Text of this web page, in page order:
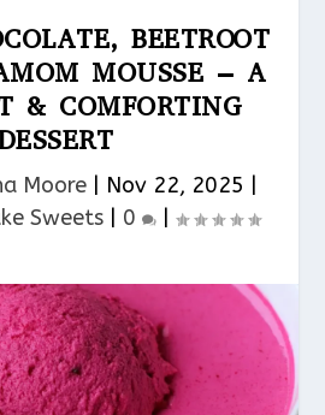
BEETROOT
MOUSSE – A
& COMFORTING
Moore| Nov 22, 2025
Sweets
0